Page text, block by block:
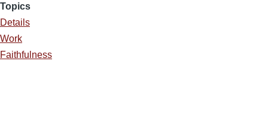
Topics
Details
Work
Faithfulness